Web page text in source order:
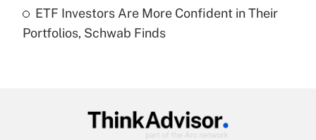
Recently Updated Q&As
Get Answer
ETF Investors Are More Confident in Their
Portfolios, Schwab Finds